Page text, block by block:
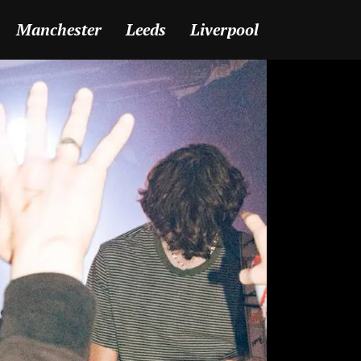
Manchester Leeds Liverpool